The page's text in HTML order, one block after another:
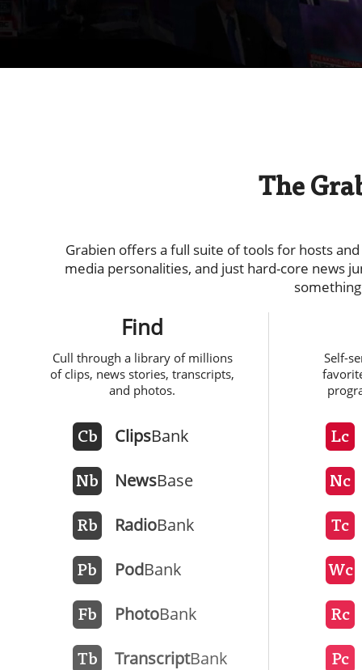
The
Grabien offers a full suite of tools for hosts
media personalities, and just hard-core news
Find
Cull through a library of millions
of clips, news stories, transcripts,
and photos.
Cb ClipsBank
Nb NewsBase
Rb RadioBank
Pb PodBank
Fb PhotoBank
Tb TranscriptBank
Self-
Lc
Nc
Tc
Wc
Rc
Pc